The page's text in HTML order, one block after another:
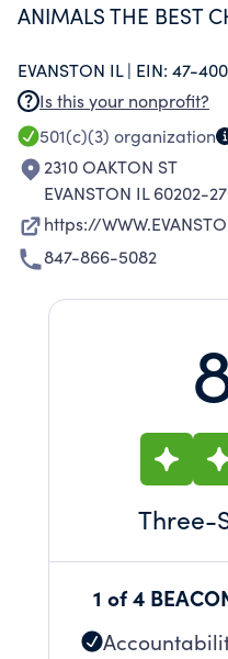
ANIMALS THE BEST
CARE, ADOPTION
THAT KEEPS PETS
LOVE THEM.
EVANSTON IL | EIN: 47-
Is this your nonprofit?
501(c)(3) organization
2310 OAKTON ST
EVANSTON IL 60202-
https://
847-866-5082
Three-
1 of 4